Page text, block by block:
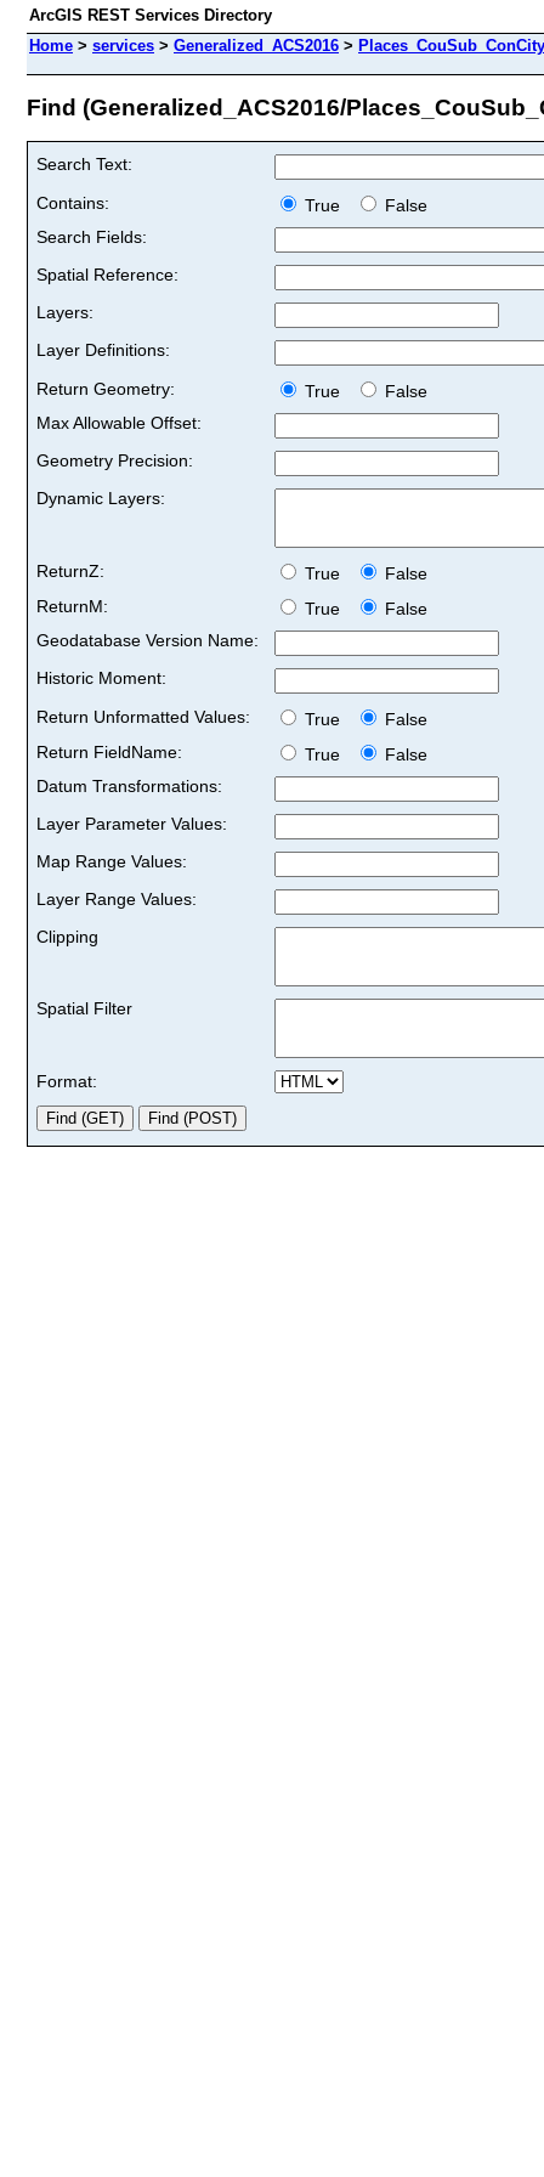
ArcGIS REST Services Directory
Home > services > Generalized_ACS2016 >
Find (Generalized_ACS2016/
Search Text:
Contains:
True
False
Search Fields:
Spatial Reference:
Layers:
Layer Definitions:
Return Geometry:
True
False
Max Allowable Offset:
Geometry Precision:
Dynamic Layers:
ReturnZ: True
False
ReturnM:
True
False
Geodatabase Version Name:
Historic Moment:
Return Unformatted Values:
True
False
Return FieldName:
True
False
Datum Transformations:
Layer Parameter Values:
Map Range Values:
Layer Range Values:
Clipping
Spatial Filter
Format: